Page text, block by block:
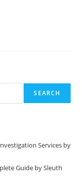
SEARCH
Services by
Guide by Sleuth